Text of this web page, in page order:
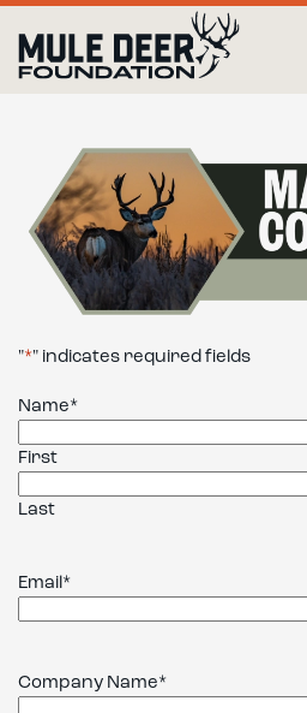
Skip to main content
"*" indicates required fields
Name*
First
Last
Email *
Company Name*